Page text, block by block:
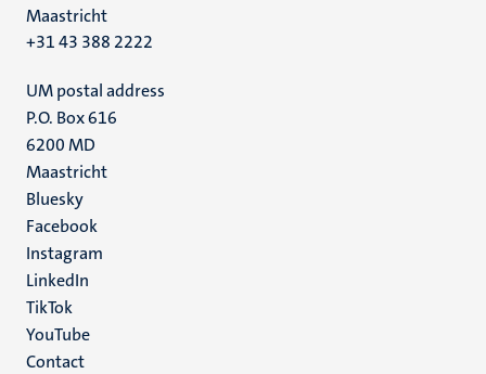
Maastricht
+31 43 388 2222
UM postal address
P.O. Box 616
6200 MD
Maastricht
Social
media
Bluesky
Facebook
Instagram
LinkedIn
TikTok
YouTube
Menu
Contact